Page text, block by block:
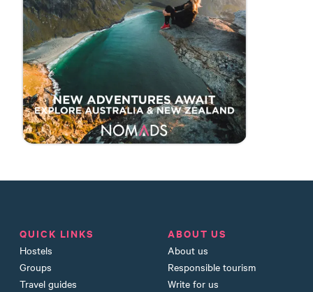
QUICK LINKS
Hostels
Groups
Travel guides
ABOUT US
About us
Responsible tourism
Write for us